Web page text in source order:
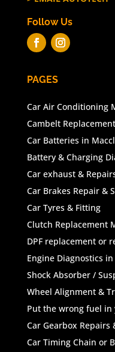
Follow Us
PAGES
Car Air Conditioning
Cambelt
Car Batteries in
Battery & Charging
Car exhaust &
Car Brakes Repair &
Car Tyres & Fitting
Clutch Replacement
DPF replacement or
Engine Diagnostics
Shock Absorber /
Wheel Alignment &
Put the wrong fuel in
Car Gearbox Repairs
Car Timing Chain or